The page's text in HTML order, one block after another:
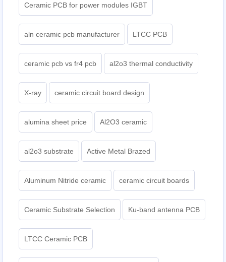
Ceramic PCB for power modules IGBT
aln ceramic pcb manufacturer LTCC PCB
ceramic pcb vs fr4 pcb al2o3 thermal conductivity
X-ray ceramic circuit board design
alumina sheet price Al2O3 ceramic
al2o3 substrate Active Metal Brazed
Aluminum Nitride ceramic ceramic circuit boards
Ceramic Substrate Selection Ku-band antenna PCB
LTCC Ceramic PCB